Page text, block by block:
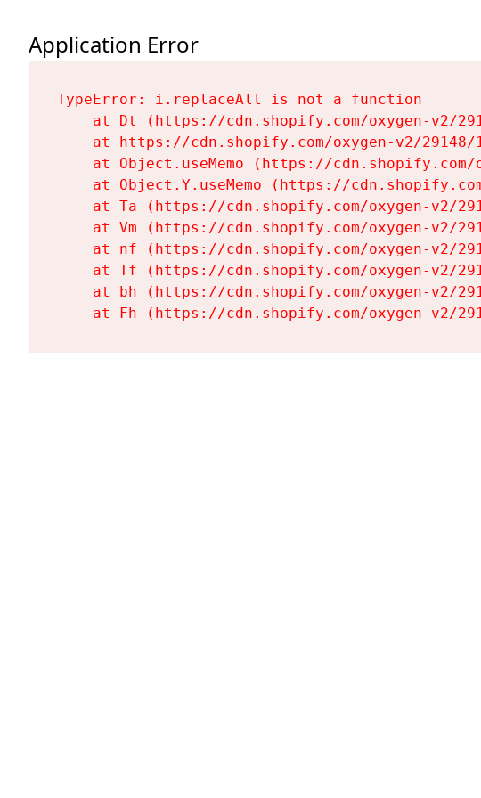
Application Error
TypeError: i.replaceAll is not a function
at Dt (https://cdn.shopify.com/oxygen-v2/
at https://cdn.shopify.com/oxygen-v2/
at Object.useMemo (https://
at Object.Y.useMemo (https://
at Ta (https://cdn.shopify.com/oxygen-v2/
at Vm (https://cdn.shopify.com/oxygen-v2/
at nf (https://cdn.shopify.com/oxygen-v2/
at Tf (https://cdn.shopify.com/oxygen-v2/
at bh (https://cdn.shopify.com/oxygen-v2/
at Fh (https://cdn.shopify.com/oxygen-v2/